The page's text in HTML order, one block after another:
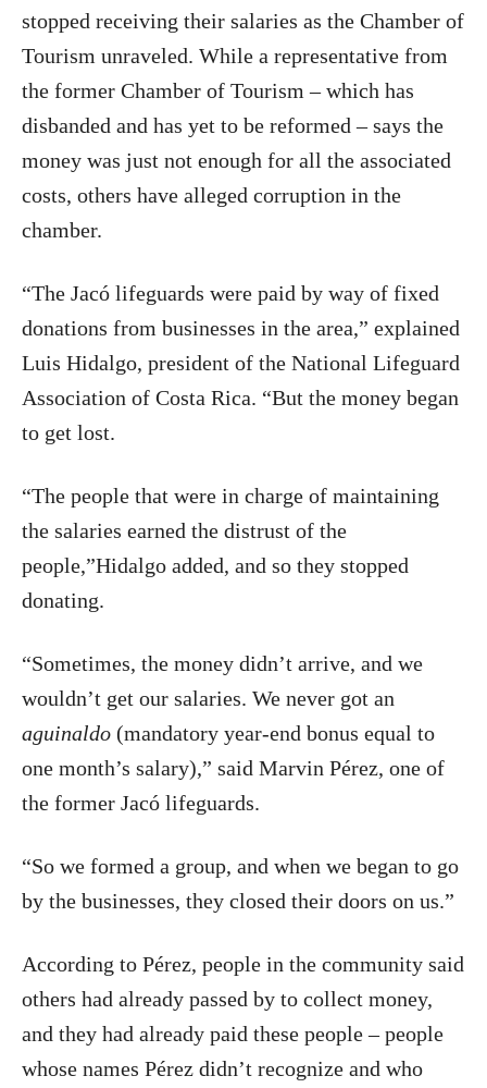
stopped receiving their salaries as the Chamber of
Tourism unraveled. While a representative from
the former Chamber of Tourism – which has
disbanded and has yet to be reformed – says the
money was just not enough for all the associated
costs, others have alleged corruption in the
chamber.
“The Jacó lifeguards were paid by way of fixed
donations from businesses in the area,” explained
Luis Hidalgo, president of the National Lifeguard
Association of Costa Rica. “But the money began
to get lost.
“The people that were in charge of maintaining
the salaries earned the distrust of the
people,”Hidalgo added, and so they stopped
donating.
“Sometimes, the money didn’t arrive, and we
wouldn’t get our salaries. We never got an
aguinaldo (mandatory year-end bonus equal to
one month’s salary),” said Marvin Pérez, one of
the former Jacó lifeguards.
“So we formed a group, and when we began to go
by the businesses, they closed their doors on us.”
According to Pérez, people in the community said
others had already passed by to collect money,
and they had already paid these people – people
whose names Pérez didn’t recognize and who